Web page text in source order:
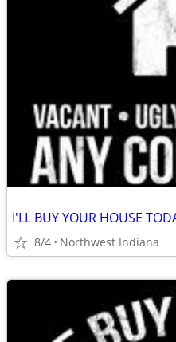
8/4 Northwest Indiana